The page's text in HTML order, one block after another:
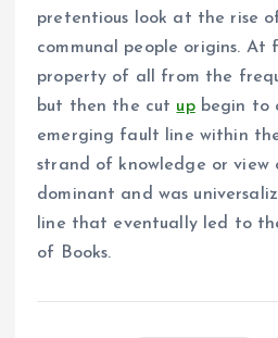
pretentious look at the rise
communal people origins. At
property of all from the
but then the cut upbegin to
emerging fault line within
strand of knowledge or view
dominant and was
line that eventually led to
of Books.